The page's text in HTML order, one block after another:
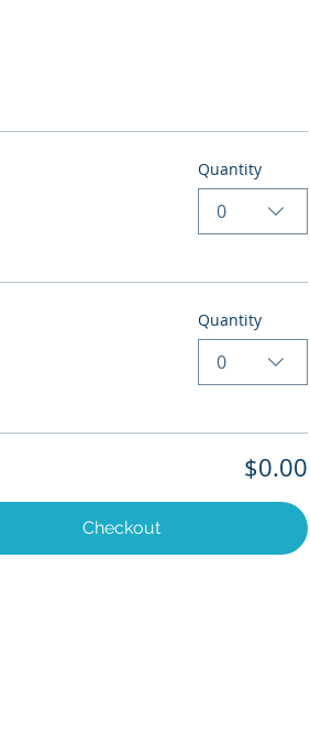
Quantity
0
Quantity
0
$0.00
Checkout